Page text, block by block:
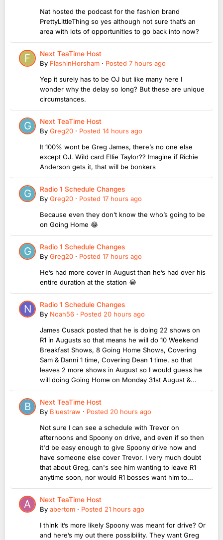
Nat hosted the podcast for the fashion brand
PrettyLittleThing so yes although not sure that’s an
area with lots of opportunities to go back into now?
Next TeaTime Host
By FlashinHorsham · Posted 7 hours ago
Yep it surely has to be OJ but like many here I
wonder why the delay so long? But these are unique
circumstances.
Next TeaTime Host
By Greg20 · Posted 14 hours ago
It 100% wont be Greg James, there’s no one else
except OJ. Wild card Ellie Taylor?? Imagine if Richie
Anderson gets it, that will be bonkers
Radio 1 Schedule Changes
By Greg20 · Posted 17 hours ago
Because even they don’t know the who’s going to be
on Going Home 😂
Radio 1 Schedule Changes
By Greg20 · Posted 17 hours ago
He’s had more cover in August than he’s had over his
entire duration at the station 😂
Radio 1 Schedule Changes
By Noah56 · Posted 20 hours ago
James Cusack posted that he is doing 22 shows on
R1 in Augusts so that means he will do 10 Weekend
Breakfast Shows, 8 Going Home Shows, Covering
Sam & Danni 1 time, Covering Dean 1 time, so that
leaves 2 more shows in August so I would guess he
will doing Going Home on Monday 31st August &...
Next TeaTime Host
By Bluestraw · Posted 20 hours ago
Not sure I can see a schedule with Trevor on
afternoons and Spoony on drive, and even if so then
it'd be easy enough to give Spoony drive now and
have someone else cover Trevor. I very much doubt
that about Greg, can's see him wanting to leave R1
anytime soon, nor would R1 bosses want him to...
Next TeaTime Host
By abertom · Posted 21 hours ago
I think it’s more likely Spoony was meant for drive? Or
and here’s my out there possibility. They want Greg